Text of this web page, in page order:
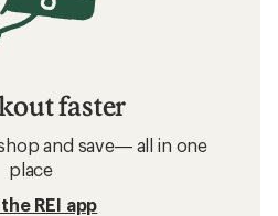
faster
and save— all in one
place
REI app